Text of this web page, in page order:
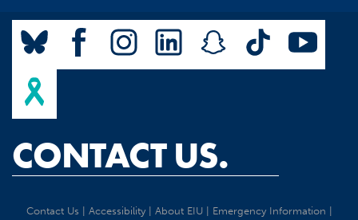
CONTACT US.
Contact Us Accessibility| About EIU| Emergency Information